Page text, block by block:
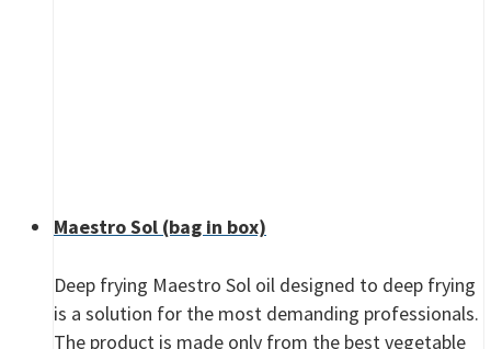
Maestro Sol (bag in box)
Deep frying Maestro Sol oil designed to deep frying
is a solution for the most demanding professionals.
The product is made only from the best vegetable